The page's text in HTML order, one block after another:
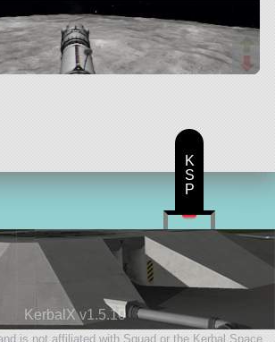
KerbalX v1.5.10
is not affiliated with Squad or the Kerbal Space
K
S
P